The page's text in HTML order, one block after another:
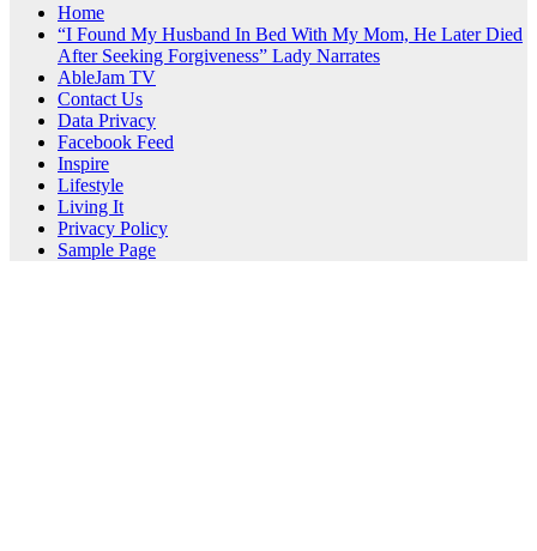
Home
“I Found My Husband In Bed With My Mom, He Later Died
After Seeking Forgiveness” Lady Narrates
AbleJam TV
Contact Us
Data Privacy
Facebook Feed
Inspire
Lifestyle
Living It
Privacy Policy
Sample Page